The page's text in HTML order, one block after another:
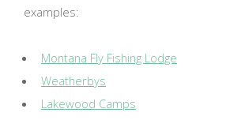
examples:
Montana Fly Fishing Lodge
Weatherbys
Lakewood Camps